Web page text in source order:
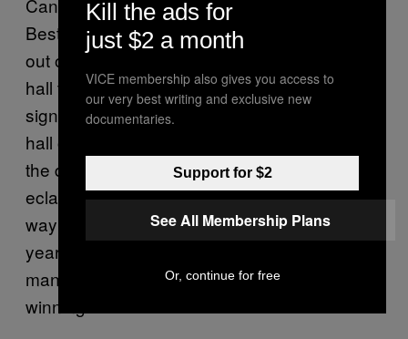
Canada was more dramatic than announcing
Best Picture at the Oscars. We all had to get
out of our seats and make our way across the
hall to another large room that was lined with
signs proclaiming the night’s winners like a
hall of fame (kind of
the dessert table piled high with macarons,
eclairs, tarts, and crème brûlée and made our
way to the stage to watch a video of last
year’s winner say, in a quasi-Miss America
manner, how his life has improved since
winning the title.
Kill the ads for
just $2 a month
VICE membership also gives you access to
our very best writing and exclusive new
documentaries.
Support for $2
See All Membership Plans
Or, continue for free